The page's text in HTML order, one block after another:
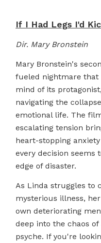
If I Had Legs I'd
Dir. Mary Bronstein
Mary Bronstein's
fueled nightmare
mind of its
navigating the
emotional life. The
escalating tension
heart-stopping
every decision seems
edge of disaster.
As Linda struggles to
mysterious illness,
own deteriorating
deep into the chaos
psyche. If you're